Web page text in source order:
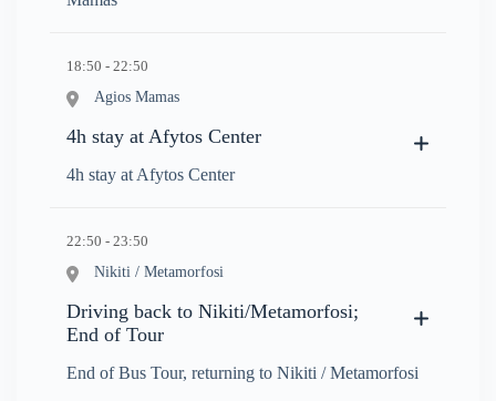
18:50 - 22:50
Agios Mamas
4h stay at Afytos Center
4h stay at Afytos Center
22:50 - 23:50
Nikiti / Metamorfosi
Driving back to Nikiti/Metamorfosi;
End of Tour
End of Bus Tour, returning to Nikiti / Metamorfosi